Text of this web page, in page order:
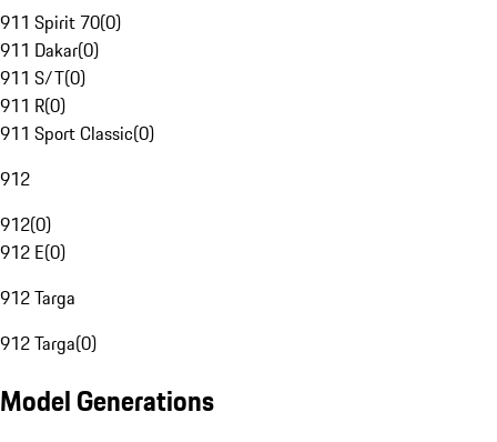
911 Spirit 70(0)
911 Dakar(0)
911 S/T(0)
911 R(0)
911 Sport Classic(0)
912
912(0)
912 E(0)
912 Targa
912 Targa(0)
Model Generations